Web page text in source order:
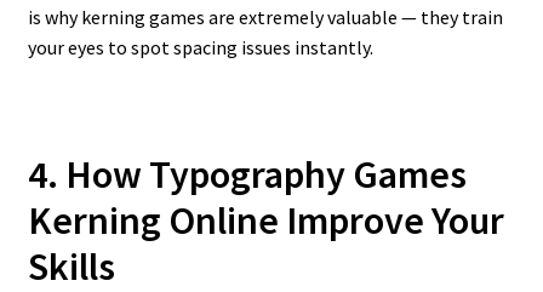
is why kerning games are extremely valuable — they train
your eyes to spot spacing issues instantly.
4. How Typography Games
Kerning Online Improve Your
Skills